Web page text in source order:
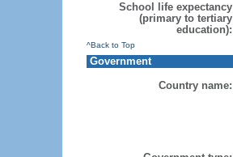
School life expectancy
(primary to tertiary
education):
^Back to Top
Government
Country name: